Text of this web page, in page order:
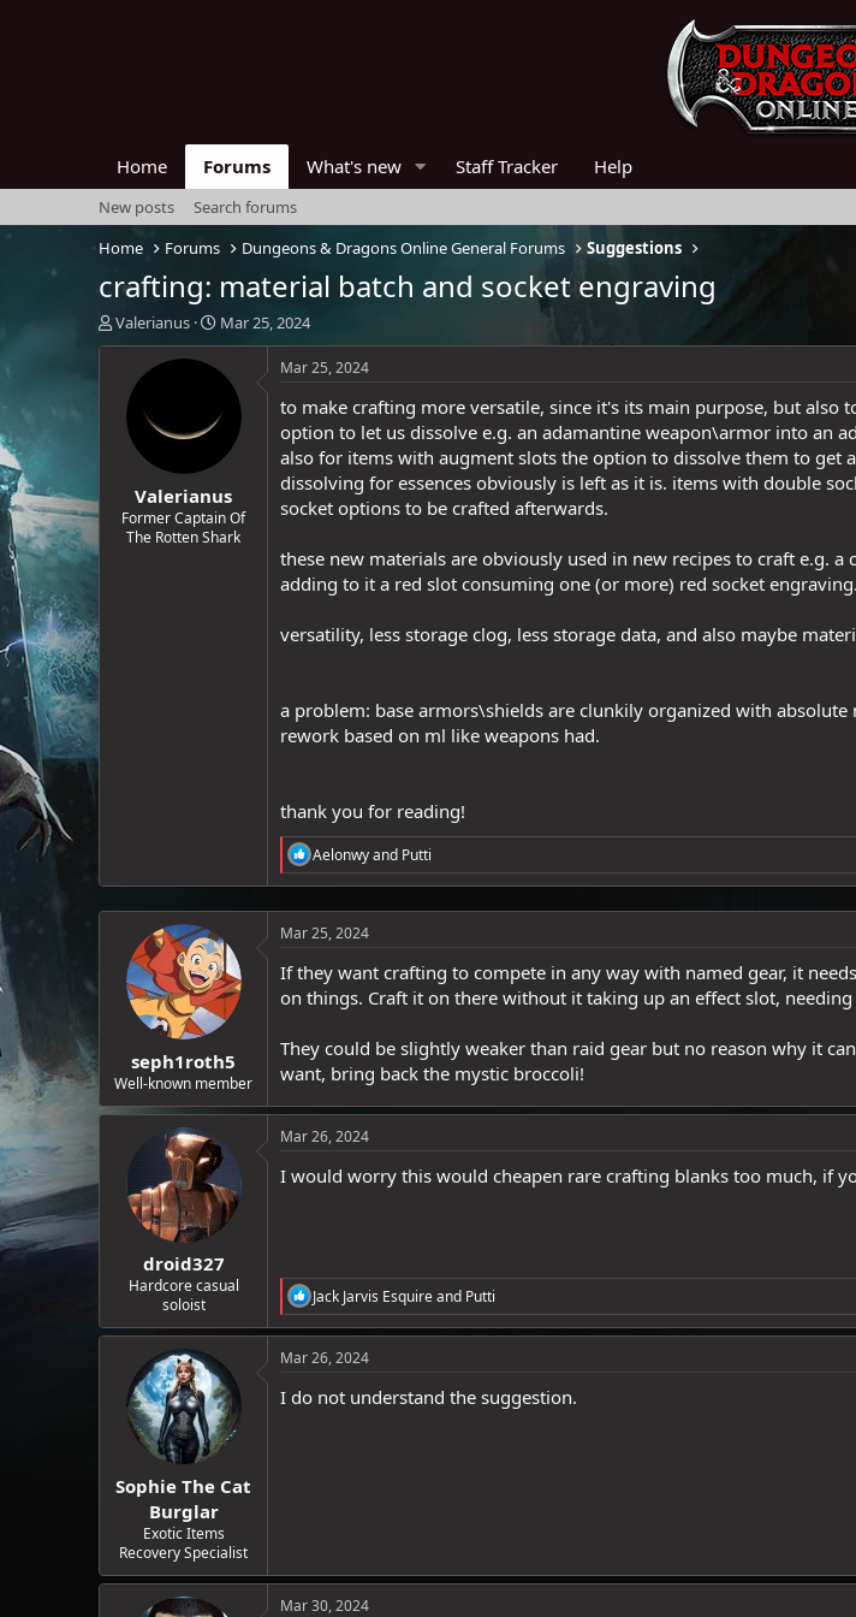
Home Forums What's new Staff Tracker Help
New posts
Search forums
Home
Forums Dungeons & Dragons Online General Forums Suggestions
crafting: material batch and socket engraving
T
h
Valerianus
S
t
a
e
Mar 25, 2024
Valerianus
Former Captain Of
The Rotten Shark
Mar 25, 2024
to make crafting more versatile, since it's its main purpose, but also
option to let us dissolve e.g. an adamantine weapon\armor into an
also for items with augment slots the option to dissolve them to
dissolving for essences obviously is left as it is. items with double
socket options to be crafted afterwards.
these new materials are obviously used in new recipes to craft e.g.
adding to it a red slot consuming one (or more) red socket engraving.
versatility, less storage clog, less storage data, and also maybe
a problem: base armors\shields are clunkily organized with
rework based on ml like weapons had.
thank you for reading!
R
e
a
c
t
o
n
s
Aelonwyand Putti
seph1roth5
Well-known member
Mar 25, 2024
If they want crafting to compete in any way with named gear, it
on things. Craft it on there without it taking up an effect slot,
They could be slightly weaker than raid gear but no reason why it
want, bring back the mystic broccoli!
droid327
Hardcore casual
soloist
Mar 26, 2024
I would worry this would cheapen rare crafting blanks too much, if
R
e
a
c
o
Jack Jarvis Esquireand Putti
Sophie The Cat
Burglar
Exotic Items
Recovery Specialist
Mar 26, 2024
I do not understand the suggestion.
Mar 30, 2024